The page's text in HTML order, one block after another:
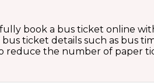
book a bus ticket online
ticket details such as bus
reduce the number of paper